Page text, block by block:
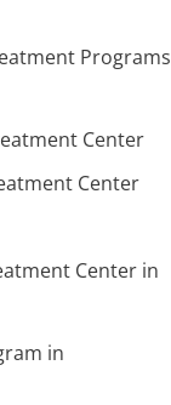
Programs
Center
Center
Center in
in